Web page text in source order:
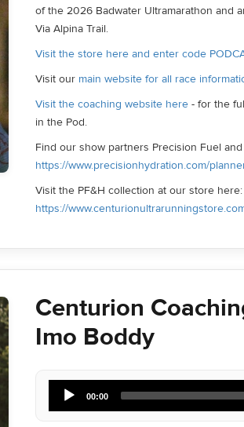
of the 2026 Badwater Ultramarathon and
Via Alpina Trail.
Visit the store here and enter code
Visit our main website for all race
Visit the coaching website here - for the
in the Pod.
Find our show partners Precision Fuel
https://www.precisionhydration.com/
Visit the PF&H collection at our store here:
https://
Centurion
Imo Boddy
Audio
Player
00:00